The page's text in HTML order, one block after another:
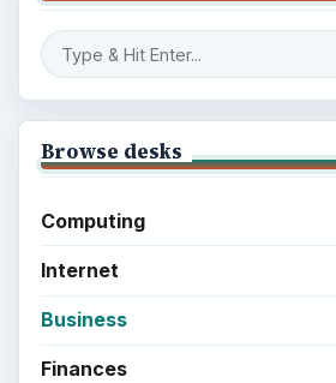
Browse desks
Computing
Internet
Business
Finances